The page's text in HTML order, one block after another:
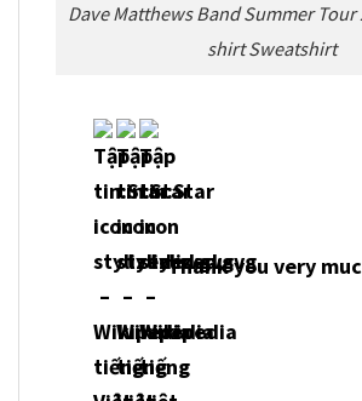
Dave Matthews Band Summer Tour
shirt Sweatshirt
Thank you very